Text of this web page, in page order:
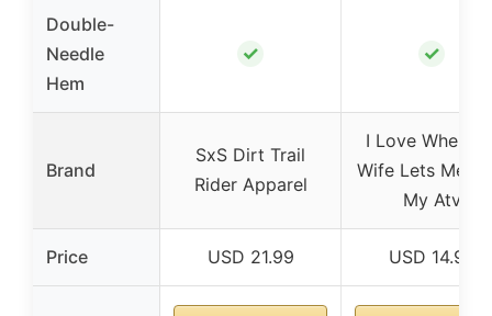
Double-
Needle
Hem
✓ ✓
Brand
SxS Dirt Trail
Rider Apparel
I Love When
Wife Lets Me
My Atv
Price USD 21.99 USD 14.99